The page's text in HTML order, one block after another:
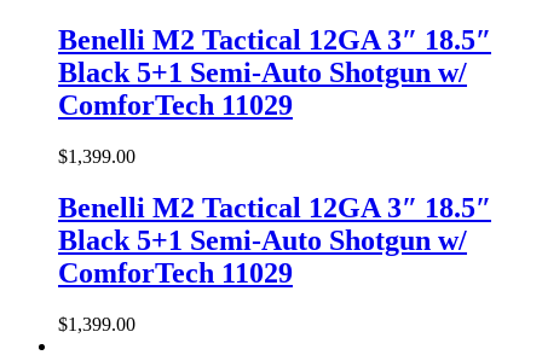
Benelli M2 Tactical 12GA 3″ 18.5″
Black 5+1 Semi-Auto Shotgun w/
ComforTech 11029
$1,399.00
Benelli M2 Tactical 12GA 3″ 18.5″
Black 5+1 Semi-Auto Shotgun w/
ComforTech 11029
$1,399.00